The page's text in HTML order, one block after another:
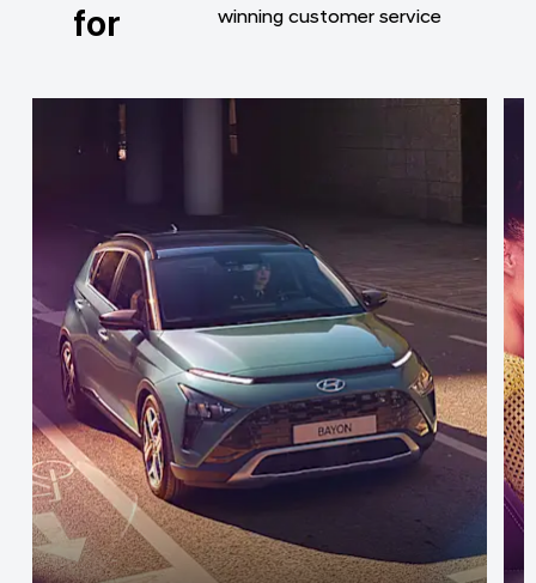
for
winning customer service